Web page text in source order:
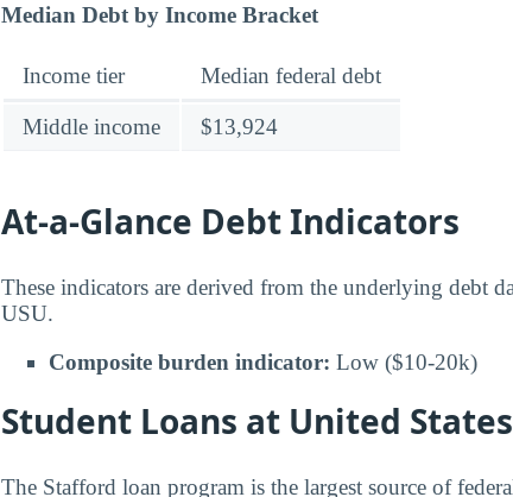
Median Debt by Income Bracket
Income tier Median federal debt
Middle income $13,924
At-a-Glance Debt Indicators
These indicators are derived from the underlying debt
USU.
Composite burden indicator: Low ($10-20k)
Student Loans at United
The Stafford loan program is the largest source of